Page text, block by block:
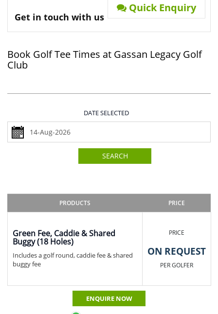
Get in touch with us
Quick Enquiry
Book Golf Tee Times at Gassan Legacy Golf
Club
DATE SELECTED
SEARCH
PRODUCTS PRICE
Green Fee, Caddie & Shared
Buggy (18 Holes)
Includes a golf round, caddie fee & shared
buggy fee
PRICE
ON REQUEST
PER GOLFER
ENQUIRE NOW